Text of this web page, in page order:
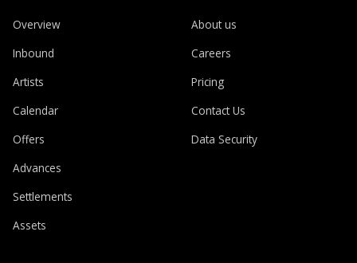
Overview
Inbound
Artists
Calendar
Offers
Advances
Settlements
Assets
About us
Careers
Pricing
Contact Us
Data Security